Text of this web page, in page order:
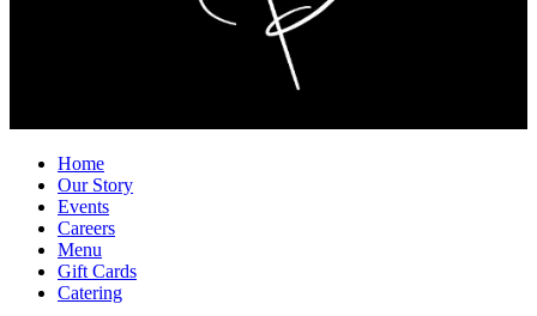
Home
Our Story
Events
Careers
Menu
Gift Cards
Catering